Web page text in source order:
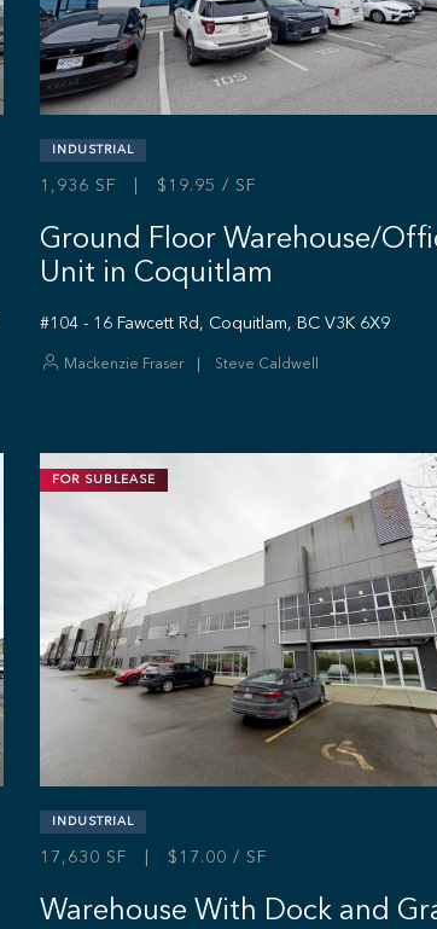
INDUSTRIAL
1,936 SF | $19.95 / SF
Ground Floor Warehouse/
Unit in Coquitlam
#104 - 16 Fawcett Rd, Coquitlam, BC V3K 6X9
Mackenzie Fraser Steve Caldwell
FOR SUBLEASE
INDUSTRIAL
17,630 SF | $17.00 / SF
Warehouse With Dock and